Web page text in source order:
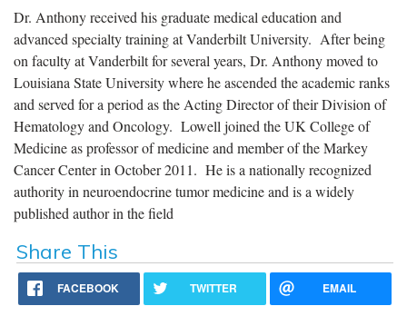
Dr. Anthony received his graduate medical education and
advanced specialty training at Vanderbilt University. After being
on faculty at Vanderbilt for several years, Dr. Anthony moved to
Louisiana State University where he ascended the academic ranks
and served for a period as the Acting Director of their Division of
Hematology and Oncology. Lowell joined the UK College of
Medicine as professor of medicine and member of the Markey
Cancer Center in October 2011. He is a nationally recognized
authority in neuroendocrine tumor medicine and is a widely
published author in the field
Share This
FACEBOOK TWITTER EMAIL